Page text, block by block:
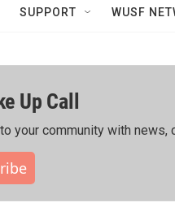
SUPPORT WUSF
Up Call
community with news,